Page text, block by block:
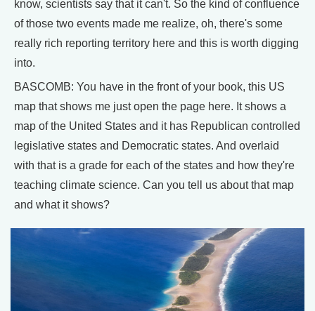
know, scientists say that it can't. So the kind of confluence
of those two events made me realize, oh, there's some
really rich reporting territory here and this is worth digging
into.
BASCOMB: You have in the front of your book, this US
map that shows me just open the page here. It shows a
map of the United States and it has Republican controlled
legislative states and Democratic states. And overlaid
with that is a grade for each of the states and how they're
teaching climate science. Can you tell us about that map
and what it shows?